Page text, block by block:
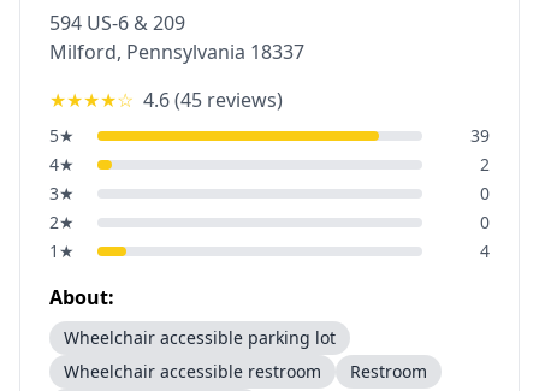
594 US-6 & 209
Milford, Pennsylvania 18337
★★★★☆ 4.6(45 reviews)
5★
39
4★
2
3★
0
2★
0
1 ★ 4
About:
Wheelchair accessible parking lot
Wheelchair accessible restroom
Restroom